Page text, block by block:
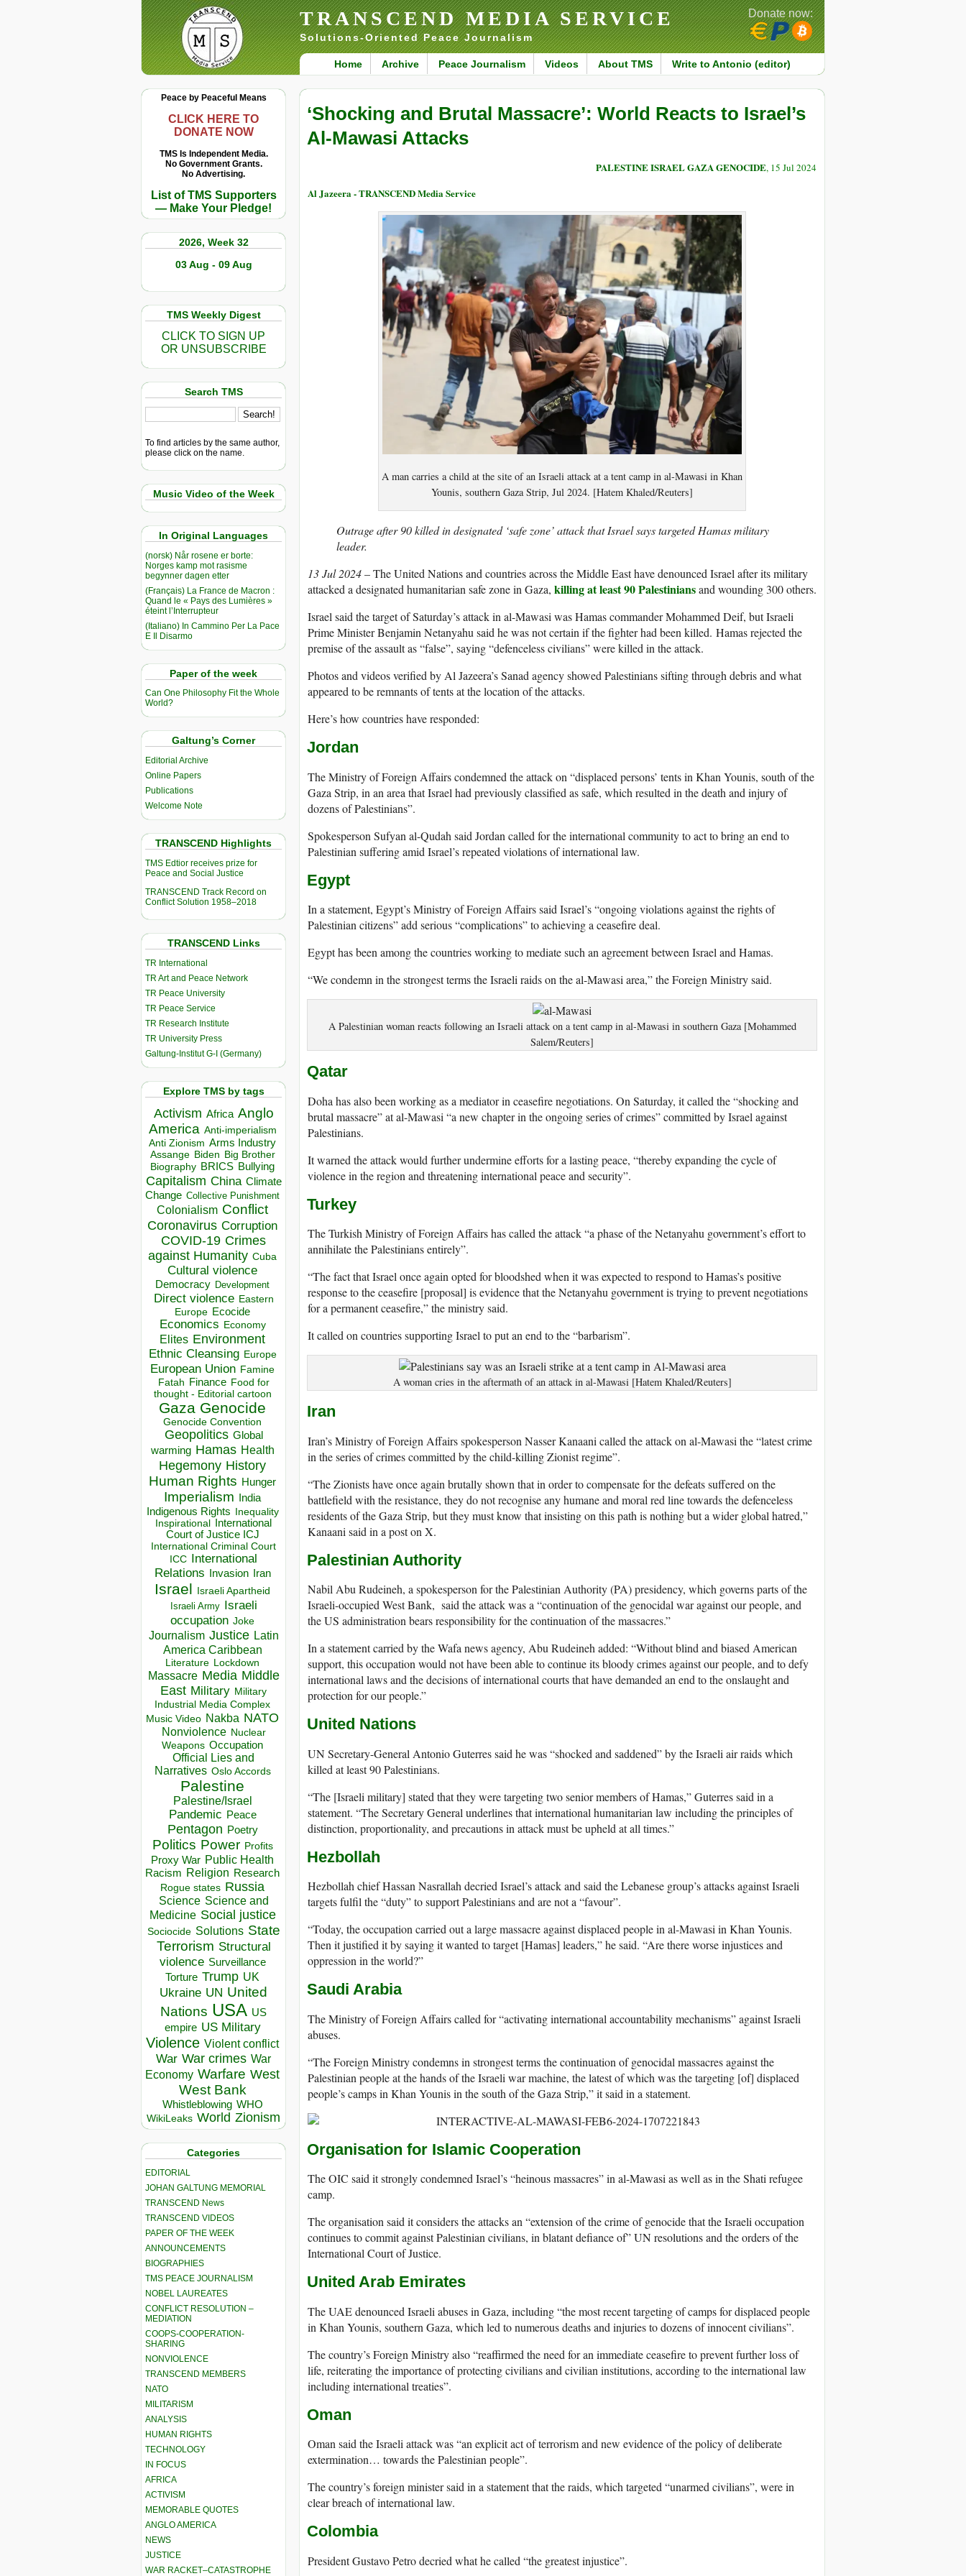
TRANSCEND MEDIA SERVICE
Solutions-Oriented Peace Journalism
Home Archive Peace Journalism Videos About TMS Write to Antonio (editor)
Donate now:
Peace by Peaceful Means
CLICK HERE TO
DONATE NOW
TMS Is Independent Media.
No Government Grants.
No Advertising.
List of TMS Supporters
— Make Your Pledge!
2026, Week 32
03 Aug - 09 Aug
TMS Weekly Digest
CLICK TO SIGN UP
OR UNSUBSCRIBE
Search TMS
To find articles by the same author,
please click on the name.
Music Video of the Week
In Original Languages
(norsk) Når rosene er borte:
Norges kamp mot rasisme
begynner dagen etter
(Français) La France de Macron :
Quand le « Pays des Lumières »
éteint l’Interrupteur
(Italiano) In Cammino Per La Pace
E Il Disarmo
Paper of the week
Can One Philosophy Fit the Whole
World?
Galtung’s Corner
Editorial Archive
Online Papers
Publications
Welcome Note
TRANSCEND Highlights
TMS Edtior receives prize for
Peace and Social Justice
TRANSCEND Track Record on
Conflict Solution 1958–2018
TRANSCEND Links
TR International
TR Art and Peace Network
TR Peace University
TR Peace Service
TR Research Institute
TR University Press
Galtung-Institut G-I (Germany)
Explore TMS by tags
Activism Africa Anglo
America Anti-imperialism
Anti Zionism Arms Industry
Assange Biden Big Brother
Biography BRICS Bullying
Capitalism China Climate
Change Collective Punishment
Colonialism Conflict
Coronavirus Corruption
COVID-19 Crimes
against Humanity Cuba
Cultural violence
Democracy Development
Direct violence Eastern
Europe Ecocide
Economics Economy
Elites Environment
Ethnic Cleansing Europe
European Union Famine
Fatah Finance Food for
thought - Editorial cartoon
Gaza Genocide
Genocide Convention
Geopolitics Global
warming Hamas Health
Hegemony History
Human Rights Hunger
Imperialism India
Indigenous Rights Inequality
Inspirational
International
Court of Justice ICJ
International Criminal Court
ICC
International
Relations
Invasion Iran
Israel Israeli Apartheid
Israeli Army Israeli
occupation Joke
Journalism Justice Latin
America Caribbean
Literature Lockdown
Massacre Media Middle
East Military Military
Industrial Media Complex
Music Video Nakba NATO
Nonviolence Nuclear
Weapons Occupation
Official Lies and
Narratives Oslo Accords
Palestine
Palestine/Israel
Pandemic Peace
Pentagon Poetry
Politics Power Profits
Proxy War Public Health
Racism Religion Research
Rogue states Russia
Science Science and
Medicine Social justice
Sociocide Solutions State
Terrorism Structural
violence Surveillance
Torture Trump UK
Ukraine UN United
Nations USA US
empire US Military
Violence Violent conflict
War War crimes War
Economy Warfare West
West Bank
Whistleblowing WHO
WikiLeaks World Zionism
Categories
EDITORIAL
JOHAN GALTUNG MEMORIAL
TRANSCEND News
TRANSCEND VIDEOS
PAPER OF THE WEEK
ANNOUNCEMENTS
BIOGRAPHIES
TMS PEACE JOURNALISM
NOBEL LAUREATES
CONFLICT RESOLUTION –
MEDIATION
COOPS-COOPERATION-
SHARING
NONVIOLENCE
TRANSCEND MEMBERS
NATO
MILITARISM
ANALYSIS
HUMAN RIGHTS
TECHNOLOGY
IN FOCUS
AFRICA
ACTIVISM
MEMORABLE QUOTES
ANGLO AMERICA
NEWS
JUSTICE
WAR RACKET–CATASTROPHE
‘Shocking and Brutal Massacre’: World Reacts to Israel’s
Al-Mawasi Attacks
PALESTINE ISRAEL GAZA GENOCIDE, 15 Jul 2024
Al Jazeera - TRANSCEND Media Service
A man carries a child at the site of an Israeli attack at a tent camp in al-Mawasi in Khan
Younis, southern Gaza Strip, Jul 2024. [Hatem Khaled/Reuters]
Outrage after 90 killed in designated ‘safe zone’ attack that Israel says targeted Hamas military
leader.
13 Jul 2024– The United Nations and countries across the Middle East have denounced Israel after its military
attacked a designated humanitarian safe zone in Gaza, killing at least 90 Palestiniansand wounding 300 others.
Israel said the target of Saturday’s attack in al-Mawasi was Hamas commander Mohammed Deif, but Israeli
Prime Minister Benjamin Netanyahu said he was not certain if the fighter had been killed. Hamas rejected the
premise of the assault as “false”, saying “defenceless civilians” were killed in the attack.
Photos and videos verified by Al Jazeera’s Sanad agency showed Palestinians sifting through debris and what
appeared to be remnants of tents at the location of the attacks.
Here’s how countries have responded:
Jordan
The Ministry of Foreign Affairs condemned the attack on “displaced persons’ tents in Khan Younis, south of the
Gaza Strip, in an area that Israel had previously classified as safe, which resulted in the death and injury of
dozens of Palestinians”.
Spokesperson Sufyan al-Qudah said Jordan called for the international community to act to bring an end to
Palestinian suffering amid Israel’s repeated violations of international law.
Egypt
In a statement, Egypt’s Ministry of Foreign Affairs said Israel’s “ongoing violations against the rights of
Palestinian citizens” add serious “complications” to achieving a ceasefire deal.
Egypt has been among the countries working to mediate such an agreement between Israel and Hamas.
“We condemn in the strongest terms the Israeli raids on the al-Mawasi area,” the Foreign Ministry said.
A Palestinian woman reacts following an Israeli attack on a tent camp in al-Mawasi in southern Gaza [Mohammed
Salem/Reuters]
Qatar
Doha has also been working as a mediator in ceasefire negotiations. On Saturday, it called the “shocking and
brutal massacre” at al-Mawasi “a new chapter in the ongoing series of crimes” committed by Israel against
Palestinians.
It warned the attack would further undermine efforts for a lasting peace, “thereby expanding the cycle of
violence in the region and threatening international peace and security”.
Turkey
The Turkish Ministry of Foreign Affairs has called the attack “a phase of the Netanyahu government’s effort to
annihilate the Palestinians entirely”.
“The fact that Israel once again opted for bloodshed when it was expected to respond to Hamas’s positive
response to the ceasefire [proposal] is evidence that the Netanyahu government is trying to prevent negotiations
for a permanent ceasefire,” the ministry said.
It called on countries supporting Israel to put an end to the “barbarism”.
A woman cries in the aftermath of an attack in al-Mawasi [Hatem Khaled/Reuters]
Iran
Iran’s Ministry of Foreign Affairs spokesperson Nasser Kanaani called the attack on al-Mawasi the “latest crime
in the series of crimes committed by the child-killing Zionist regime”.
“The Zionists have once again brutally shown that in order to compensate for the defeats suffered on the
battlefield with the resistance, they do not recognise any humane and moral red line towards the defenceless
residents of the Gaza Strip, but they must know that insisting on this path is nothing but a wider global hatred,”
Kanaani said in a post on X.
Palestinian Authority
Nabil Abu Rudeineh, a spokesperson for the Palestinian Authority (PA) presidency, which governs parts of the
Israeli-occupied West Bank, said the attack was a “continuation of the genocidal war against our people, and
the US administration bears responsibility for the continuation of the massacres.”
In a statement carried by the Wafa news agency, Abu Rudeineh added: “Without blind and biased American
support, this occupation would not have been able to continue its bloody crimes against our people, and to defy
international laws and the decisions of international courts that have demanded an end to the onslaught and
protection for our people.”
United Nations
UN Secretary-General Antonio Guterres said he was “shocked and saddened” by the Israeli air raids which
killed at least 90 Palestinians.
“The [Israeli military] stated that they were targeting two senior members of Hamas,” Guterres said in a
statement. “The Secretary General underlines that international humanitarian law including the principles of
distinction, proportionality, and precautions in attack must be upheld at all times.”
Hezbollah
Hezbollah chief Hassan Nasrallah decried Israel’s attack and said the Lebanese group’s attacks against Israeli
targets fulfil the “duty” to support Palestinians and are not a “favour”.
“Today, the occupation carried out a large massacre against displaced people in al-Mawasi in Khan Younis.
Then it justified it by saying it wanted to target [Hamas] leaders,” he said. “Are there worse injustices and
oppression in the world?”
Saudi Arabia
The Ministry of Foreign Affairs called for “activating international accountability mechanisms” against Israeli
abuses.
“The Foreign Ministry condemns in strongest terms the continuation of genocidal massacres against the
Palestinian people at the hands of the Israeli war machine, the latest of which was the targeting [of] displaced
people’s camps in Khan Younis in the south of the Gaza Strip,” it said in a statement.
Organisation for Islamic Cooperation
The OIC said it strongly condemned Israel’s “heinous massacres” in al-Mawasi as well as in the Shati refugee
camp.
The organisation said it considers the attacks an “extension of the crime of genocide that the Israeli occupation
continues to commit against Palestinian civilians, in blatant defiance of” UN resolutions and the orders of the
International Court of Justice.
United Arab Emirates
The UAE denounced Israeli abuses in Gaza, including “the most recent targeting of camps for displaced people
in Khan Younis, southern Gaza, which led to numerous deaths and injuries to dozens of innocent civilians”.
The country’s Foreign Ministry also “reaffirmed the need for an immediate ceasefire to prevent further loss of
life, reiterating the importance of protecting civilians and civilian institutions, according to the international law
including international treaties”.
Oman
Oman said the Israeli attack was “an explicit act of terrorism and new evidence of the policy of deliberate
extermination… towards the Palestinian people”.
The country’s foreign minister said in a statement that the raids, which targeted “unarmed civilians”, were in
clear breach of international law.
Colombia
President Gustavo Petro decried what he called “the greatest injustice”.